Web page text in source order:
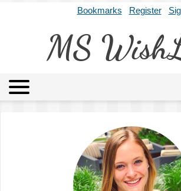
Bookmarks Register
MS
Archives About